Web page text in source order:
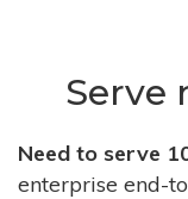
Serve
Need to serve
enterprise end-